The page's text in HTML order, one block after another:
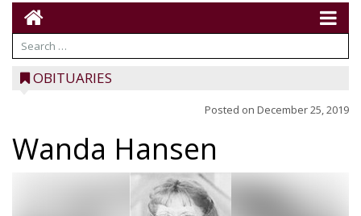
OBITUARIES
Posted on December 25, 2019
Wanda Hansen